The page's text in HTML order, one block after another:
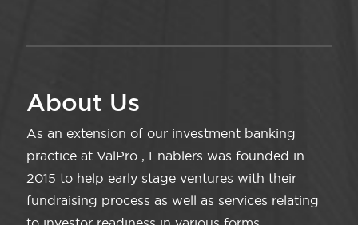
About Us
As an extension of our investment banking
practice at ValPro , Enablers was founded in
2015 to help early stage ventures with their
fundraising process as well as services relating